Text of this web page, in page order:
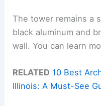
The tower remains a
black aluminum and
wall. You can learn
RELATED 10 Best
Illinois: A Must-See